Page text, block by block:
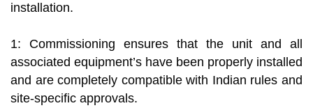
installation.
1: Commissioning ensures that the unit and all
associated equipment’s have been properly installed
and are completely compatible with Indian rules and
site-specific approvals.